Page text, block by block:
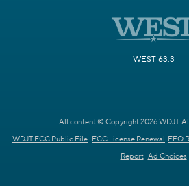
WEST 63.3
All content © Copyright 2026 WDJT.
WDJT FCC Public File FCC License Renewal EEO
Report Ad Choices